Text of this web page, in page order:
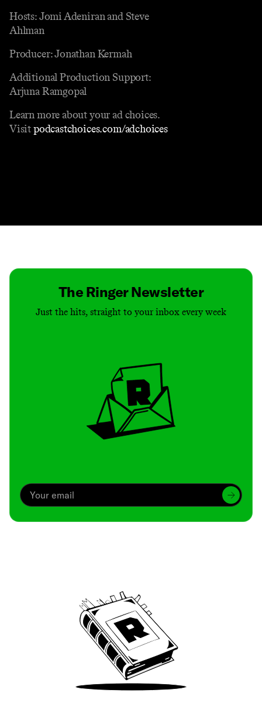
Hosts: Jomi Adeniran and Steve
Ahlman
Producer: Jonathan Kermah
Additional Production Support:
Arjuna Ramgopal
Learn more about your ad choices.
Visitpodcastchoices.com/adchoices
The Ringer Newsletter
Just the hits, straight to your inbox every week